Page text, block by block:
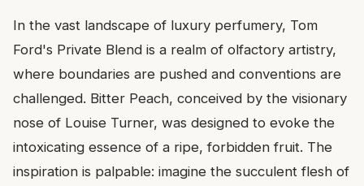
In the vast landscape of luxury perfumery, Tom
Ford's Private Blend is a realm of olfactory artistry,
where boundaries are pushed and conventions are
challenged. Bitter Peach, conceived by the visionary
nose of Louise Turner, was designed to evoke the
intoxicating essence of a ripe, forbidden fruit. The
inspiration is palpable: imagine the succulent flesh of